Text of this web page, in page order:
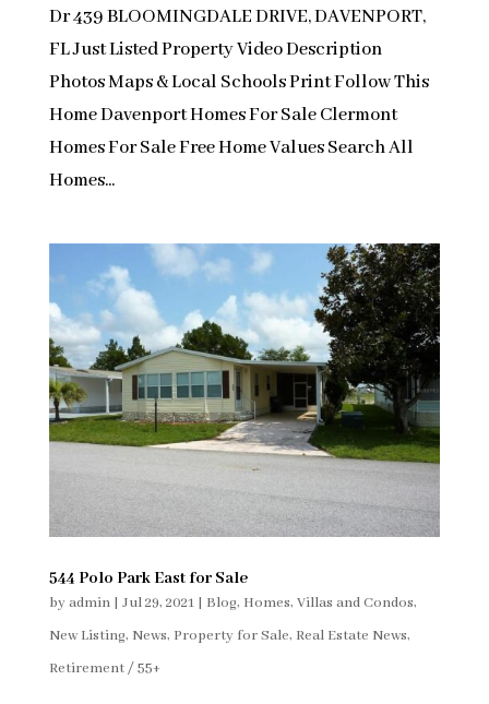
Dr 439 BLOOMINGDALE DRIVE, DAVENPORT,
FL Just Listed Property Video Description
Photos Maps & Local Schools Print Follow This
Home Davenport Homes For Sale Clermont
Homes For Sale Free Home Values Search All
Homes...
544 Polo Park East for Sale
byadmin| Jul 29, 2021| Blog, Homes, Villas and Condos,
New Listing, News, Property for Sale, Real Estate News,
Retirement / 55+